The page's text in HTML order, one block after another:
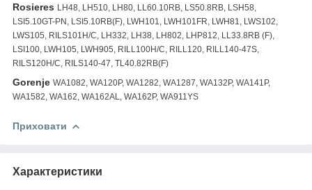
Rosieres LH48, LH510, LH80, LL60.10RB, LS50.8RB, LSH58,
LSI5.10GT-PN, LSI5.10RB(F), LWH101, LWH101FR, LWH81, LWS102,
LWS105, RILS101H/C, LH332, LH38, LH802, LHP812, LL33.8RB (F),
LSI100, LWH105, LWH905, RILL100H/C, RILL120, RILL140-47S,
RILS120H/C, RILS140-47, TL40.82RB(F)
Gorenje WA1082, WA120P, WA1282, WA1287, WA132P, WA141P,
WA1582, WA162, WA162AL, WA162P, WA911YS
Приховати
Характеристики